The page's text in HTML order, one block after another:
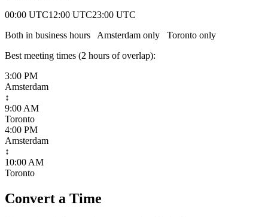
00:00 UTC12:00 UTC23:00 UTC
Both in business hours
Amsterdam only Toronto only
Best meeting times (2 hours of overlap):
3:00 PM
Amsterdam
↕
9:00 AM
Toronto
4:00 PM
Amsterdam
↕
10:00 AM
Toronto
Convert a Time